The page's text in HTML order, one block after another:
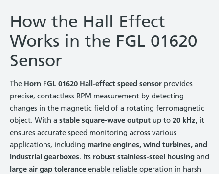
How the Hall Effect
Works in the FGL 01620
Sensor
The Horn FGL 01620 Hall-effect speed sensor provides
precise, contactless RPM measurement by detecting
changes in the magnetic field of a rotating ferromagnetic
object. With a stable square-wave output up to 20 kHz, it
ensures accurate speed monitoring across various
applications, including marine engines, wind turbines, and
industrial gearboxes. Its robust stainless-steel housing and
large air gap tolerance enable reliable operation in harsh